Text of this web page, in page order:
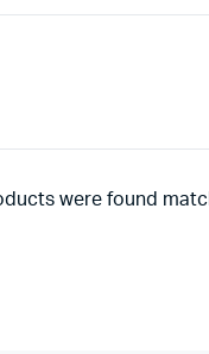
were found